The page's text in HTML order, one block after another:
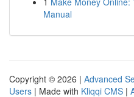
Manual
Copyright © 2026 | Advanced
Users | Made with Kliqqi CMS |